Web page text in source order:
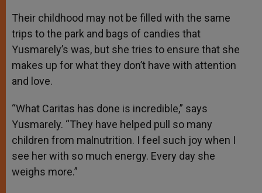
Their childhood may not be filled with the same
trips to the park and bags of candies that
Yusmarely’s was, but she tries to ensure that she
makes up for what they don’t have with attention
and love.
“What Caritas has done is incredible,” says
Yusmarely. “They have helped pull so many
children from malnutrition. I feel such joy when I
see her with so much energy. Every day she
weighs more.”